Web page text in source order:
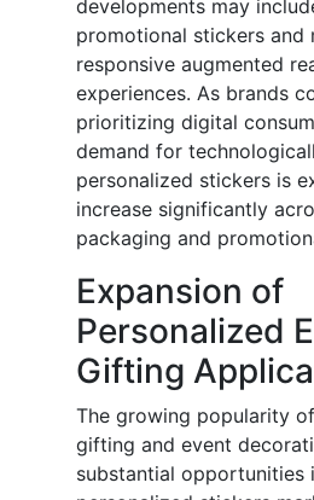
developments may
promotional stickers and
responsive augmented
experiences. As brands
prioritizing digital
demand for
personalized stickers is
increase significantly
packaging and
Expansion of
Personalized
Gifting
The growing popularity
gifting and event
substantial opportunities